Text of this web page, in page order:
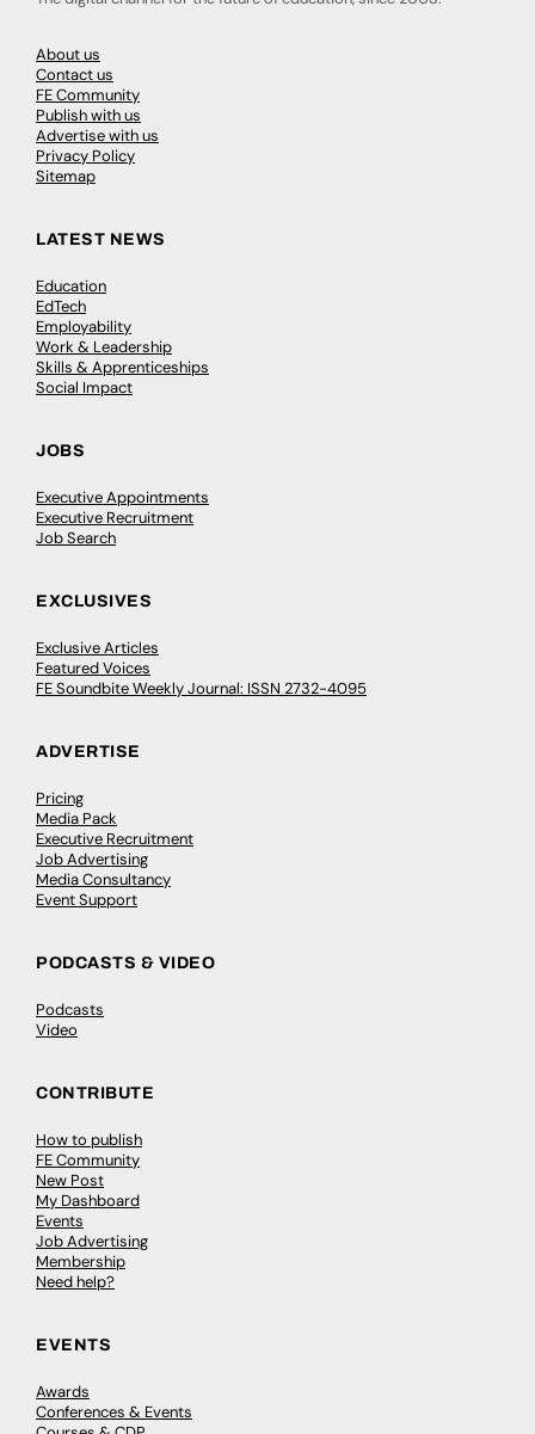
About us
Contact us
FE Community
Publish with us
Advertise with us
Privacy Policy
Sitemap
LATEST NEWS
Education
EdTech
Employability
Work & Leadership
Skills & Apprenticeships
Social Impact
JOBS
Executive Appointments
Executive Recruitment
Job Search
EXCLUSIVES
Exclusive Articles
Featured Voices
FE Soundbite Weekly Journal: ISSN 2732-4095
ADVERTISE
Pricing
Media Pack
Executive Recruitment
Job Advertising
Media Consultancy
Event Support
PODCASTS & VIDEO
Podcasts
Video
CONTRIBUTE
How to publish
FE Community
New Post
My Dashboard
Events
Job Advertising
Membership
Need help?
EVENTS
Awards
Conferences & Events